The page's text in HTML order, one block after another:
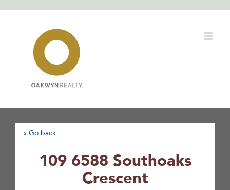
« Go back
109 6588 Southoaks
Crescent